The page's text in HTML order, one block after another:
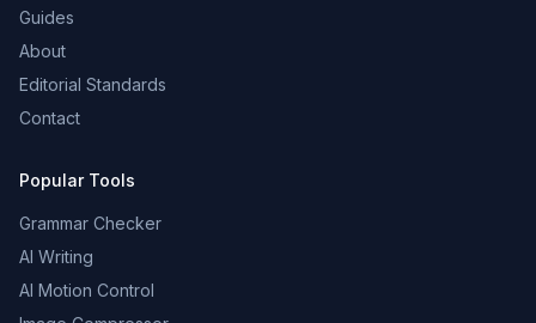
Guides
About
Editorial Standards
Contact
Popular Tools
Grammar Checker
AI Writing
AI Motion Control